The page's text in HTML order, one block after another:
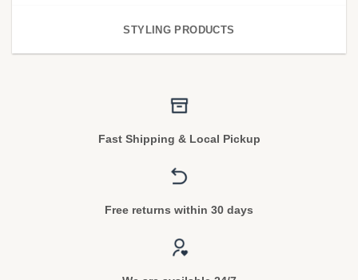
STYLING PRODUCTS
Fast Shipping & Local Pickup
Free returns within 30 days